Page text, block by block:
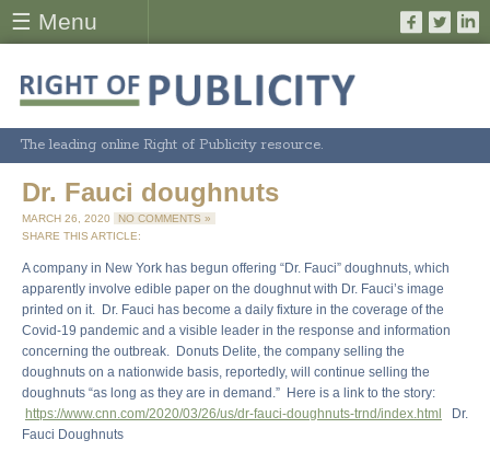
☰ Menu
The leading online Right of Publicity resource.
Dr. Fauci doughnuts
MARCH 26, 2020
NO COMMENTS »
SHARE THIS ARTICLE:
A company in New York has begun offering “Dr. Fauci” doughnuts, which
apparently involve edible paper on the doughnut with Dr. Fauci’s image
printed on it. Dr. Fauci has become a daily fixture in the coverage of the
Covid-19 pandemic and a visible leader in the response and information
concerning the outbreak. Donuts Delite, the company selling the
doughnuts on a nationwide basis, reportedly, will continue selling the
doughnuts “as long as they are in demand.” Here is a link to the story:
https://www.cnn.com/2020/03/26/us/dr-fauci-doughnuts-trnd/index.html
Dr.
Fauci Doughnuts